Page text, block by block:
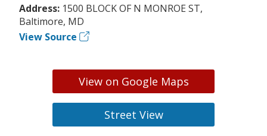
Address: 1500 BLOCK OF N MONROE ST,
Baltimore, MD
View Source
View on Google Maps
Street View